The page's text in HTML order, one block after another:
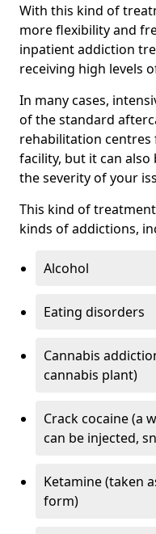
With this kind of
more flexibility and
inpatient addiction
receiving high levels
In many cases,
of the standard
rehabilitation
facility, but it can also
the severity of your
This kind of
kinds of addictions,
Alcohol
Eating disorders
Cannabis
cannabis plant)
Crack cocaine (a
can be injected,
Ketamine (taken
form)